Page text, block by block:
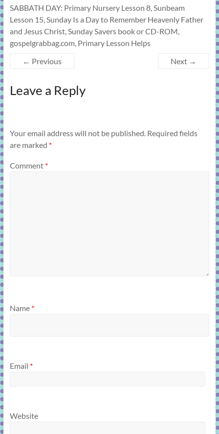
SABBATH DAY: Primary Nursery Lesson 8, Sunbeam
Lesson 15, Sunday Is a Day to Remember Heavenly Father
and Jesus Christ, Sunday Savers book or CD-ROM,
gospelgrabbag.com, Primary Lesson Helps
← Previous
Next →
Leave a Reply
Your email address will not be published. Required fields
are marked *
Comment *
Name *
Email *
Website